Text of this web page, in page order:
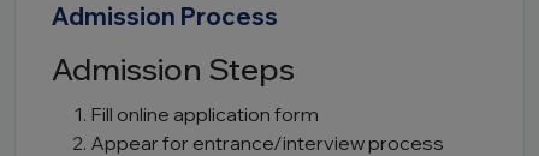
Admission Process
Admission Steps
Fill online application form
Appear for entrance/interview process